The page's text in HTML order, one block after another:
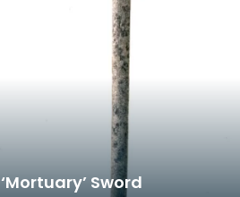
‘Mortuary’ Sword